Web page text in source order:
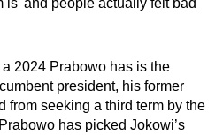
2024 Prabowo has is the
president, his former
from seeking a third term by the
has picked Jokowi’s